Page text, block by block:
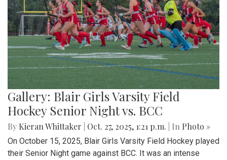
Gallery: Blair Girls Varsity Field
Hockey Senior Night vs. BCC
By Kieran Whittaker Oct. 27, 2025, 1:21 p.m. | In Photo »
On October 15, 2025, Blair Girls Varsity Field Hockey played
their Senior Night game against BCC. It was an intense